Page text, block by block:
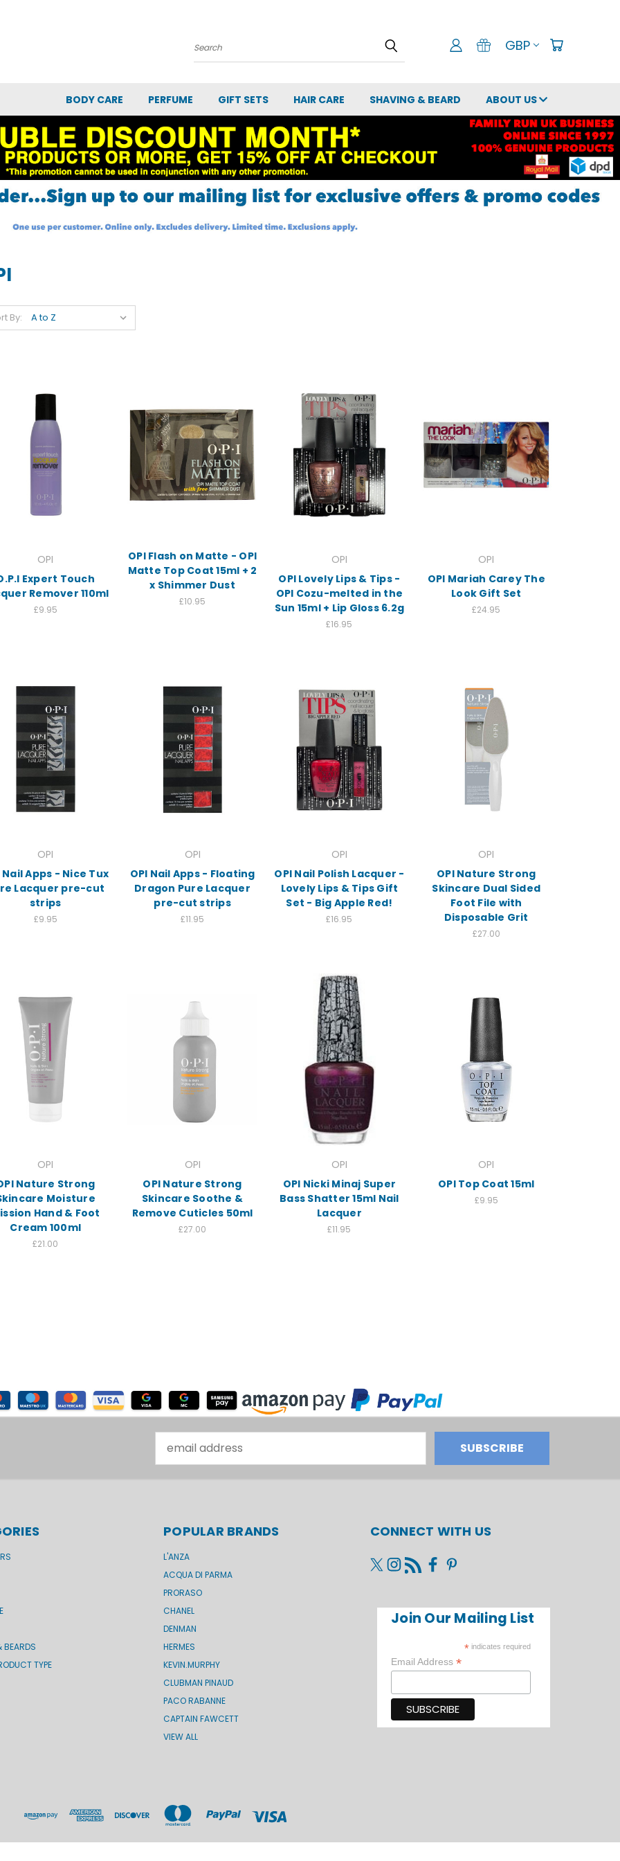
Search GBP
BODY CARE PERFUME GIFT SETS HAIR CARE SHAVING & BEARD ABOUT US
By:
OPI
Expert Touch
Remover 110ml
£9.95
OPI Flash on Matte - OPI
Matte Top Coat 15ml + 2
x Shimmer Dust
£10.95
OPI
OPI Lovely Lips & Tips -
OPI Cozu-melted in the
Sun 15ml + Lip Gloss 6.2g
£16.95
OPI
OPI Mariah Carey The
Look Gift Set
£24.95
OPI
Nail Apps - Nice Tux
Lacquer pre-cut
strips
£9.95
OPI
OPI Nail Apps - Floating
Dragon Pure Lacquer
pre-cut strips
£11.95
OPI
OPI Nail Polish Lacquer -
Lovely Lips & Tips Gift
Set - Big Apple Red!
£16.95
OPI
OPI Nature Strong
Skincare Dual Sided
Foot File with
Disposable Grit
£27.00
OPI
Nature Strong
Moisture
Hand & Foot
Cream 100ml
£21.00
OPI
OPI Nature Strong
Skincare Soothe &
Remove Cuticles 50ml
£27.00
OPI
OPI Nicki Minaj Super
Bass Shatter 15ml Nail
Lacquer
£11.95
OPI
OPI Top Coat 15ml
£9.95
Address
TYPE
POPULAR BRANDS
L'ANZA
ACQUA DI PARMA
PRORASO
CHANEL
DENMAN
HERMES
KEVIN.MURPHY
CLUBMAN PINAUD
PACO RABANNE
CAPTAIN FAWCETT
VIEW ALL
CONNECT WITH US
Join Our Mailing List
*indicates required
Email Address *